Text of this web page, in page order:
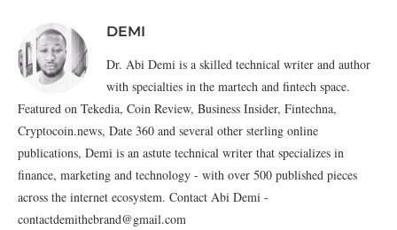
DEMI
Dr. Abi Demi is a skilled technical writer and author
with specialties in the martech and fintech space.
Featured on Tekedia, Coin Review, Business Insider, Fintechna,
Cryptocoin.news, Date 360 and several other sterling online
publications, Demi is an astute technical writer that specializes in
finance, marketing and technology - with over 500 published pieces
across the internet ecosystem. Contact Abi Demi -
contactdemithebrand@gmail.com